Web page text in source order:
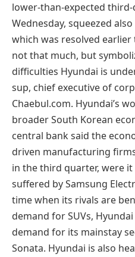
lower-than-expected
Wednesday, squeezed
which was resolved earlier
not that much, but
difficulties Hyundai is
sup, chief executive of
Chaebul.com. Hyundai’s
broader South Korean
central bank said the
driven manufacturing
in the third quarter, were
suffered by Samsung
time when its rivals are
demand for SUVs,
demand for its mainstay
Sonata. Hyundai is also